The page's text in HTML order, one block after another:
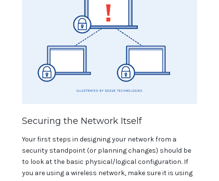
Securing the Network Itself
Your first steps in designing your network from a
security standpoint (or planning changes) should be
to look at the basic physical/logical configuration. If
you are using a wireless network, make sure it is using